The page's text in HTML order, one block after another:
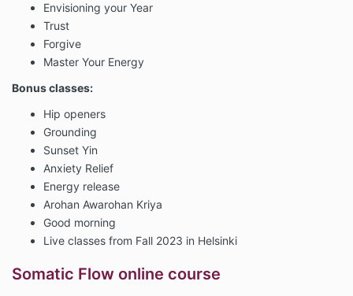
Envisioning your Year
Trust
Forgive
Master Your Energy
Bonus classes:
Hip openers
Grounding
Sunset Yin
Anxiety Relief
Energy release
Arohan Awarohan Kriya
Good morning
Live classes from Fall 2023 in Helsinki
Somatic Flow online course